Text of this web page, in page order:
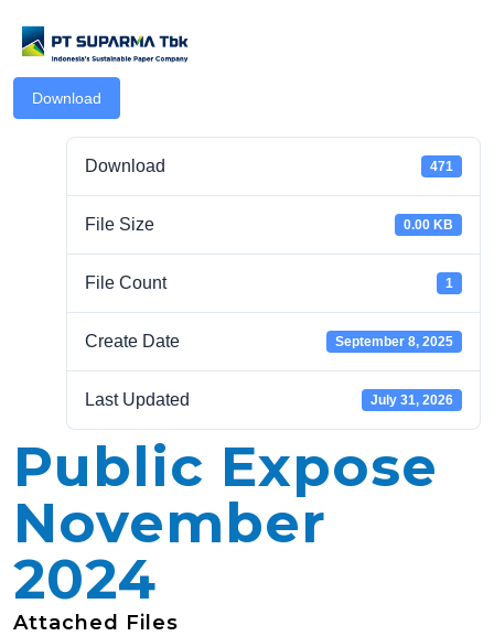
Download
Download 471
File Size 0.00 KB
File Count 1
Create Date September 8, 2025
Last Updated July 31, 2026
Public Expose
November
2024
Attached Files